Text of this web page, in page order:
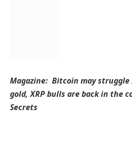
Magazine: Bitcoin may
gold, XRP bulls are back in the
Secrets